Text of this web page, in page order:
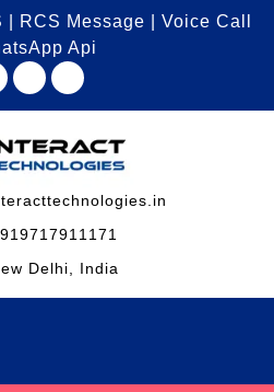
| RCS Message | Voice Call
Api
Delhi, India